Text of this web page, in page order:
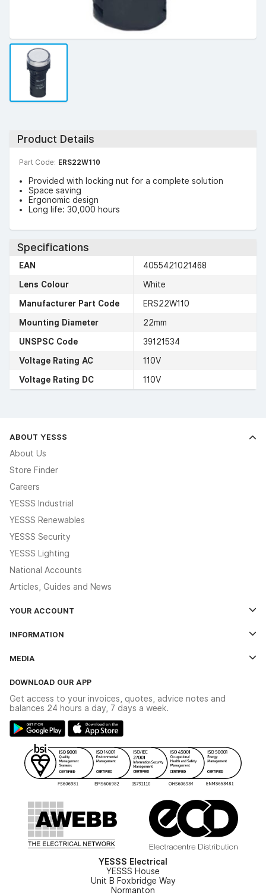
Product Details
Part Code: ERS22W110
Provided with locking nut for a complete solution
Space saving
Ergonomic design
Long life: 30,000 hours
Specifications
EAN
4055421021468
Lens Colour
White
Manufacturer Part Code
ERS22W110
Mounting Diameter
22mm
UNSPSC Code
39121534
Voltage Rating AC
110V
Voltage Rating DC
110V
ABOUT YESSS
About Us
Store Finder
Careers
YESSS Industrial
YESSS Renewables
YESSS Security
YESSS Lighting
National Accounts
Articles, Guides and News
YOUR ACCOUNT
The YESSS App
INFORMATION
Delivery & Returns
Modern Slavery Act
Gender Pay Gap Report
WEEE Recycling
YESSS Carbon Reduction Plan
MEDIA
Switchgear Solutions Catalogue
Hazardous Lighting Catalogue
Renewables - In Stock Brochure
Security - In Stock Brochure
DOWNLOAD OUR APP
Get access to your invoices, quotes, advice notes and
balances 24 hours a day, 7 days a week.
YESSS Electrical
YESSS House
Unit B Foxbridge Way
Normanton